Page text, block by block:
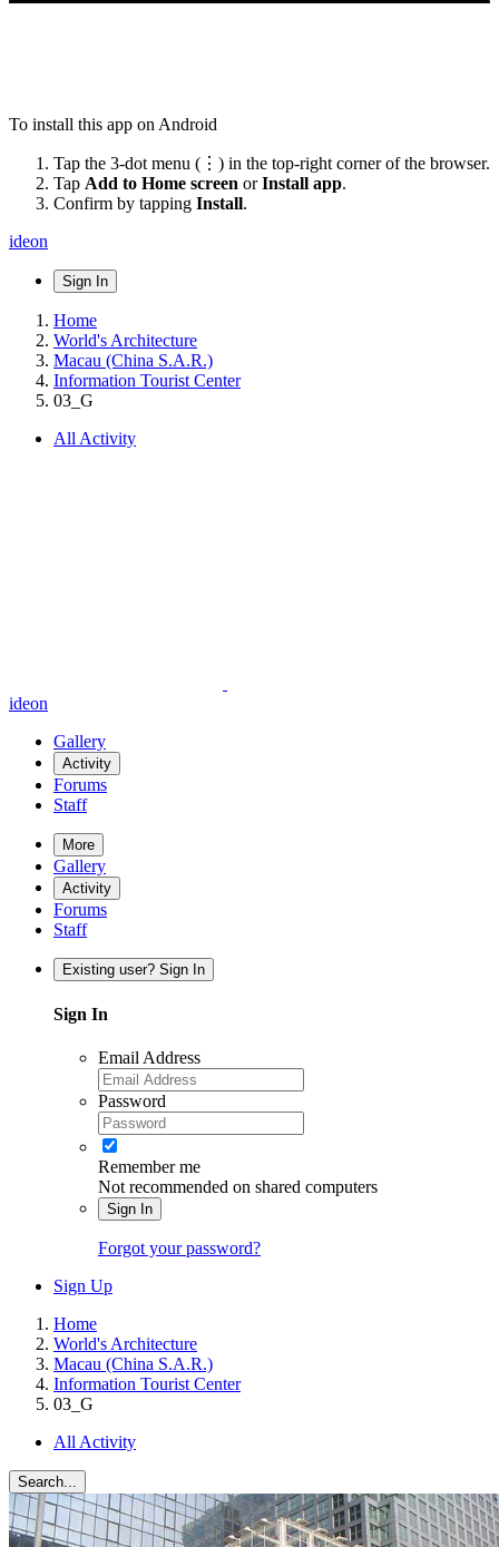
To install this app on Android
Tap the 3-dot menu (⋮) in the top-right corner of the browser.
Tap Add to Home screen orInstall app.
Confirm by tapping Install.
ideon
Sign In
Home
World's Architecture
Macau (China S.A.R.)
Information Tourist Center
03_G
All Activity
ideon
Gallery
Activity
Forums
Staff
More
Gallery
Activity
Forums
Staff
Existing user? Sign In
Sign In
Email Address
Password
Remember me
Not recommended on shared computers
Sign In
Forgot your password?
Sign Up
Home
World's Architecture
Macau (China S.A.R.)
Information Tourist Center
03_G
All Activity
Search...